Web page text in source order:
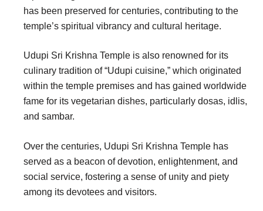
has been preserved for centuries, contributing to the
temple’s spiritual vibrancy and cultural heritage.
Udupi Sri Krishna Temple is also renowned for its
culinary tradition of “Udupi cuisine,” which originated
within the temple premises and has gained worldwide
fame for its vegetarian dishes, particularly dosas, idlis,
and sambar.
Over the centuries, Udupi Sri Krishna Temple has
served as a beacon of devotion, enlightenment, and
social service, fostering a sense of unity and piety
among its devotees and visitors.